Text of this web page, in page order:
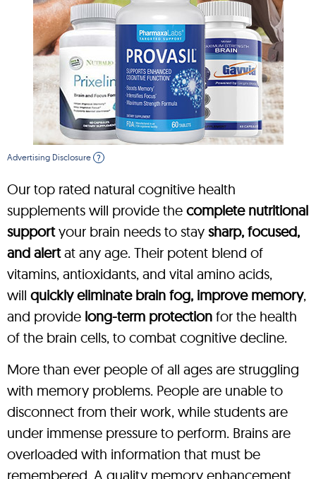
Advertising Disclosure ?
Our top rated natural cognitive health
supplements will provide the complete nutritional
supportyour brain needs to stay sharp, focused,
and alertat any age. Their potent blend of
vitamins, antioxidants, and vital amino acids,
will quickly eliminate brain fog, improve memory,
and provide long-term protection for the health
of the brain cells, to combat cognitive decline.
More than ever people of all ages are struggling
with memory problems. People are unable to
disconnect from their work, while students are
under immense pressure to perform. Brains are
overloaded with information that must be
remembered. A quality memory enhancement